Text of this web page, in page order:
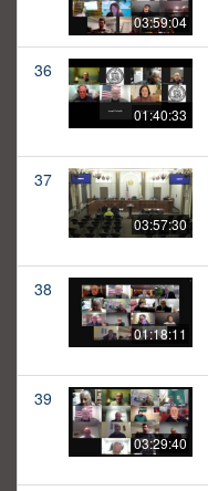
03:59:04
36
01:40:33
37
03:57:30
38
01:18:11
39
03:29:40